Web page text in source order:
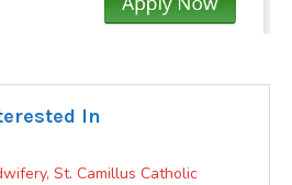
In
St. Camillus Catholic